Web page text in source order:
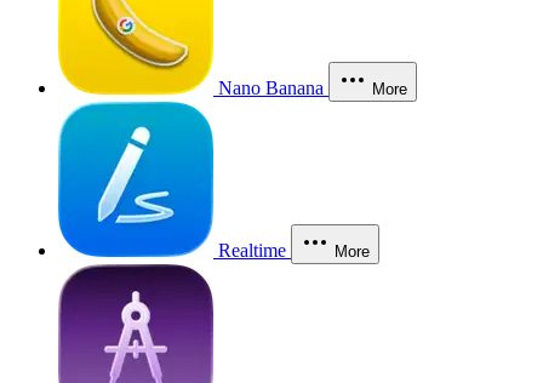
Nano Banana More
Realtime More